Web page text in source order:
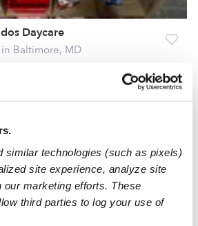
similar technologies (such as pixels)
site experience, analyze site
our marketing efforts. These
third parties to log your use of
Daycare
Baltimore, MD